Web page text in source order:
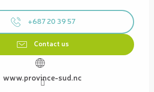
+687 20 39 57
Contact us
www.province-sud.nc